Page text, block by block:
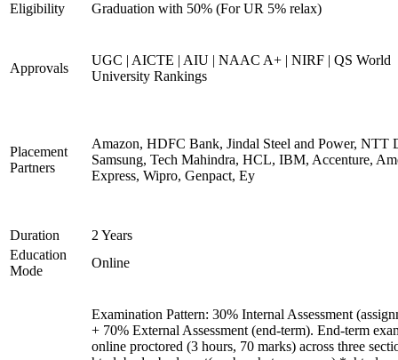
Eligibility Graduation with 50% (For UR 5% relax)
Approvals
UGC | AICTE | AIU | NAAC A+ | NIRF | QS World
University Rankings
Placement
Partners
Amazon, HDFC Bank, Jindal Steel and Power, NTT
Samsung, Tech Mahindra, HCL, IBM, Accenture,
Express, Wipro, Genpact, Ey
Duration
2 Years
Education
Mode
Online
Examination Pattern: 30% Internal Assessment
+ 70% External Assessment (end-term). End-term
online proctored (3 hours, 70 marks) across three